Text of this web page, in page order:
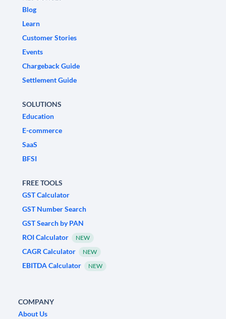
Blog
Learn
Customer Stories
Events
Chargeback Guide
Settlement Guide
SOLUTIONS
Education
E-commerce
SaaS
BFSI
FREE TOOLS
GST Calculator
GST Number Search
GST Search by PAN
ROI Calculator
NEW
CAGR Calculator NEW
EBITDA Calculator NEW
COMPANY
About Us